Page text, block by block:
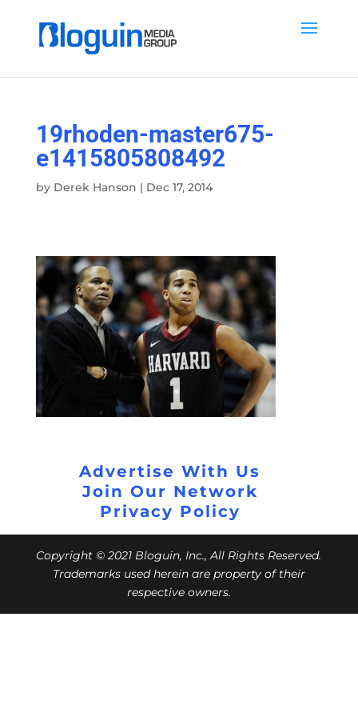
19rhoden-master675-
e1415805808492
by Derek Hanson | Dec 17, 2014
Advertise With Us
Join Our Network
Privacy Policy
Copyright © 2021 Bloguin, Inc., All Rights Reserved.
Trademarks used herein are property of their
respective owners.